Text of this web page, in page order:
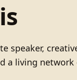
speaker,
a living